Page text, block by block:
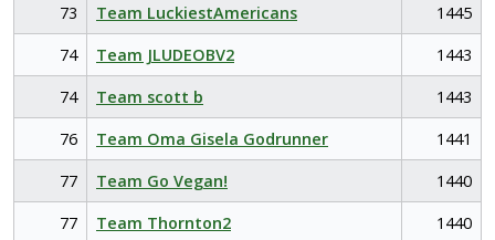
73
Team LuckiestAmericans
1445
74
Team JLUDEOBV2
1443
74
Team scott b
1443
76
Team Oma Gisela Godrunner
1441
77
Team Go Vegan!
1440
77
Team Thornton2
1440